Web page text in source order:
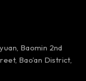
Baomin 2nd
Bao’an District,